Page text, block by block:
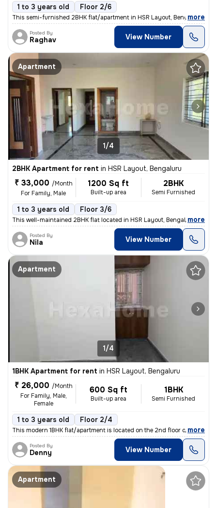
1 to 3 years old Floor 2/6
This semi-furnished 2BHK flat/apartment in HSR Layout, Bengaluru, is a
, more
Posted By
Raghav View Number
Apartment
1/4
2BHK Apartment for rent in HSR Layout, Bengaluru
₹ 33,000 /Month
For Family, Male
1200 Sq ft
Built-up area
2BHK
Semi Furnished
1 to 3 years old Floor 3/6
This well-maintained 2BHK flat located in HSR Layout, Bengaluru is ava
, more
Posted By
Nila View Number
Apartment
1/4
1BHK Apartment for rent in HSR Layout, Bengaluru
₹ 26,000 /Month
For Family, Male,
Female
600 Sq ft
Built-up area
1BHK
Semi Furnished
1 to 3 years old Floor 2/4
This modern 1BHK flat/apartment is located on the 2nd floor of a 4-sto
, more
Posted By
Denny View Number
Apartment